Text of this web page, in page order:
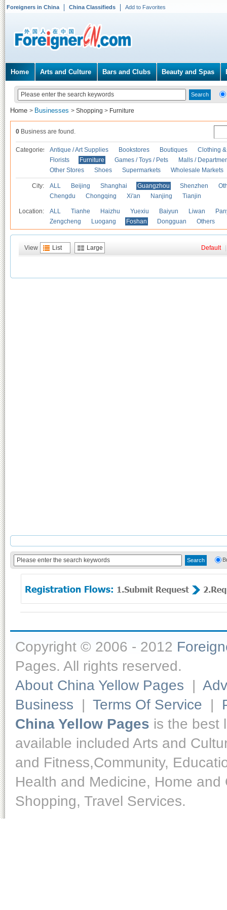
Foreigners in China China Classifieds Add to Favorites
Home Arts and Culture Bars and Clubs Beauty and Spas
Home > Businesses > Shopping > Furniture
0 Business are found.
Categories Antique / Art Supplies Bookstores Boutiques
Clothing
Florists
Furniture Games / Toys / Pets
Malls /
Other Stores
Shoes Supermarkets Wholesale Markets
City: ALL Beijing Shanghai Guangzhou Shenzhen
Chengdu
Chongqing Xi'an Nanjing Tianjin
Location: ALL Tianhe Haizhu Yuexiu Baiyun Liwan
Zengcheng
Luogang Foshan Dongguan Others
View List Large Default
Copyright © 2006 - 2012
Pages. All rights reserved.
About China Yellow Pages |
Business | Terms Of Service |
China Yellow Pages is the best
available included Arts and
and Fitness,Community,
Health and Medicine, Home
Shopping, Travel Services.